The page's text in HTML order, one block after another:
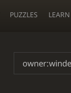
PUZZLES LEARN